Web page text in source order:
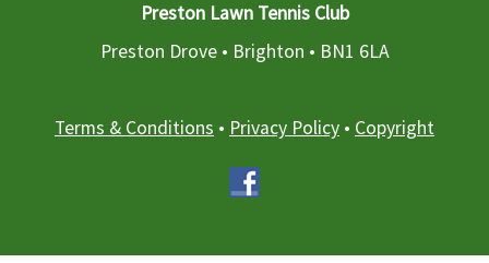
Preston Lawn Tennis Club
Preston Drove • Brighton • BN1 6LA
Terms & Conditions • Privacy Policy • Copyright